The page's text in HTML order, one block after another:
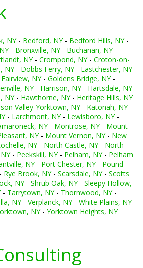
NY- Bedford, NY- Bedford Hills, NY-
- Bronxville, NY- Buchanan, NY-
NY- Crompond, NY- Croton-on-
NY- Dobbs Ferry, NY- Eastchester, NY
Fairview, NY- Goldens Bridge, NY-
NY- Harrison, NY- Hartsdale, NY
NY- Hawthorne, NY- Heritage Hills, NY
Valley-Yorktown, NY- Katonah, NY-
- Larchmont, NY- Lewisboro, NY-
NY- Montrose, NY- Mount
NY- Mount Vernon, NY- New
NY- North Castle, NY- North
- Peekskill, NY- Pelham, NY- Pelham
NY- Port Chester, NY- Pound
Rye Brook, NY- Scarsdale, NY- Scotts
NY- Shrub Oak, NY- Sleepy Hollow,
- Tarrytown, NY- Thornwood, NY-
NY- Verplanck, NY- White Plains, NY
NY- Yorktown Heights, NY